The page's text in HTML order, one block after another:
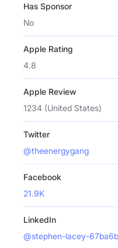
Has Sponsor
No
Apple Rating
4.8
Apple Review
1234 (United States)
Twitter
@theenergygang
Facebook
21.9K
LinkedIn
@stephen-lacey-